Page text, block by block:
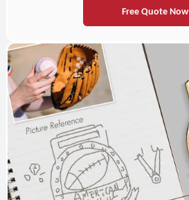
Free Quote Now